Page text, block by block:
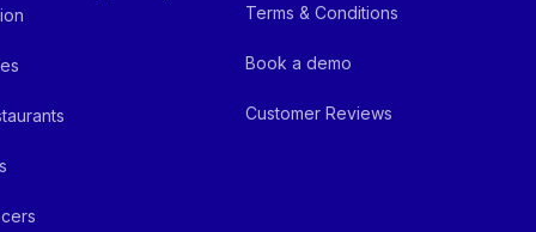
Terms & Conditions
Book a demo
Customer Reviews